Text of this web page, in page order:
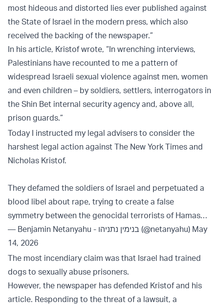
most hideous and distorted lies ever published against
the State of Israel in the modern press, which also
received the backing of the newspaper.”
In his article, Kristof wrote, “In wrenching interviews,
Palestinians have recounted to me a pattern of
widespread Israeli sexual violence against men, women
and even children – by soldiers, settlers, interrogators in
the Shin Bet internal security agency and, above all,
prison guards.”
Today I instructed my legal advisers to consider the
harshest legal action against The New York Times and
Nicholas Kristof.
They defamed the soldiers of Israel and perpetuated a
blood libel about rape, trying to create a false
symmetry between the genocidal terrorists of Hamas…
— Benjamin Netanyahu - בנימין נתניהו (@netanyahu) May
14, 2026
The most incendiary claim was that Israel had trained
dogs to sexually abuse prisoners.
However, the newspaper has defended Kristof and his
article. Responding to the threat of a lawsuit, a